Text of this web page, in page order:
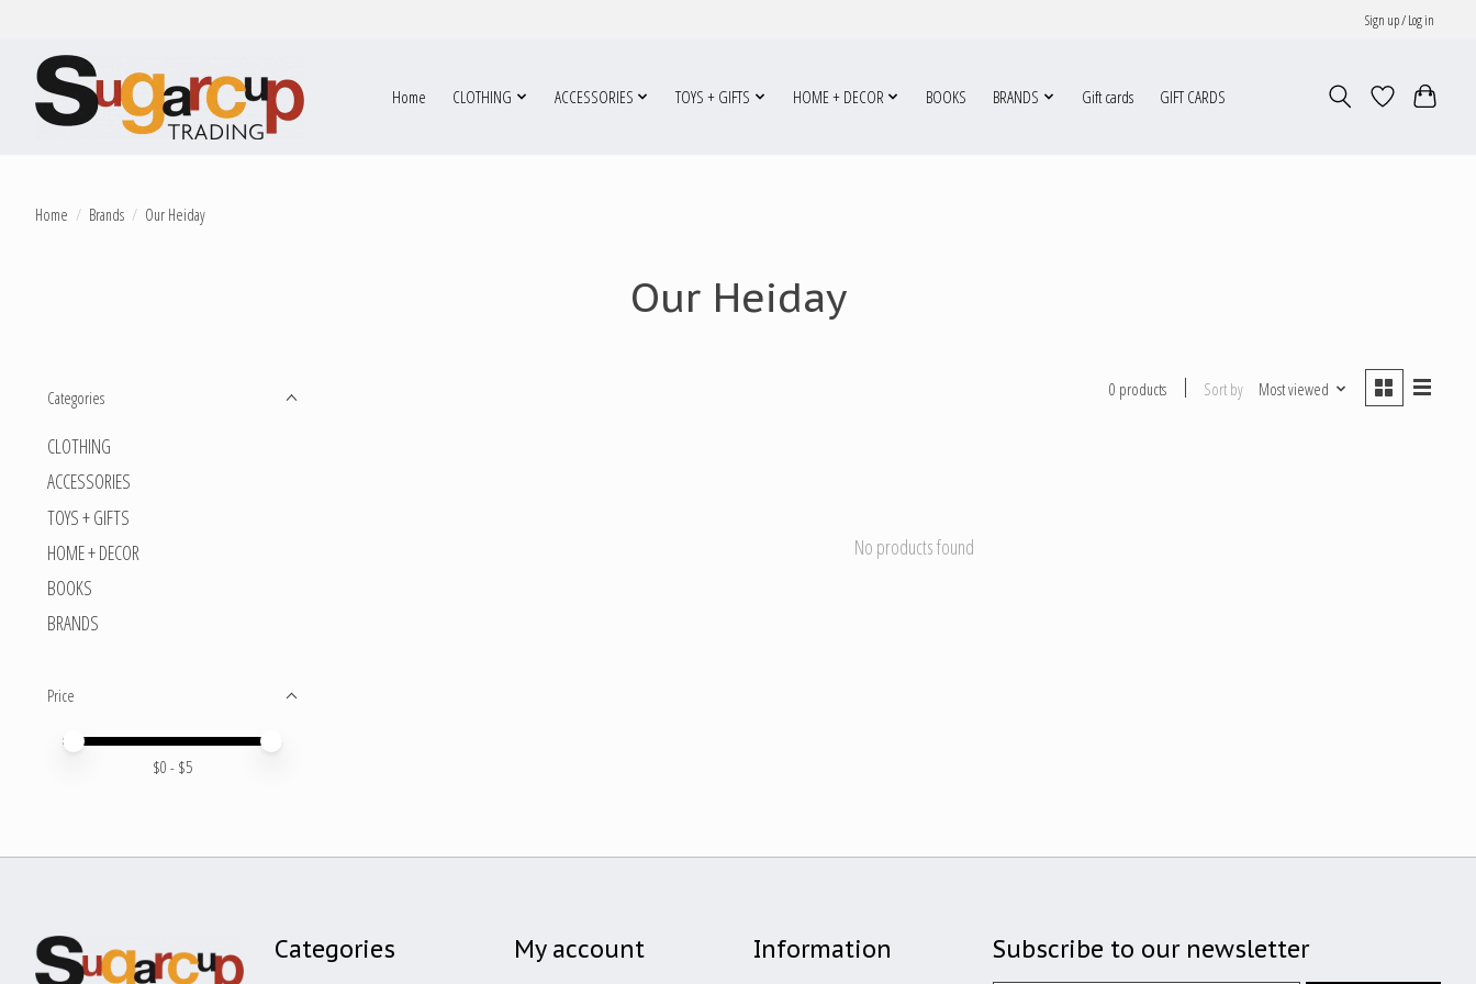
Sign up / Log in
Home CLOTHING ACCESSORIES TOYS + GIFTS HOME + DECOR BOOKS BRANDS Gift cards GIFT CARDS
Home / Brands / Our Heiday
Our Heiday
Categories
CLOTHING
ACCESSORIES
TOYS + GIFTS
HOME + DECOR
BOOKS
BRANDS
Price
Price minimum value
Price maximum value
$0 - $5
0 products Sort by Most viewed
No products found
Categories My account Information Subscribe to our newsletter